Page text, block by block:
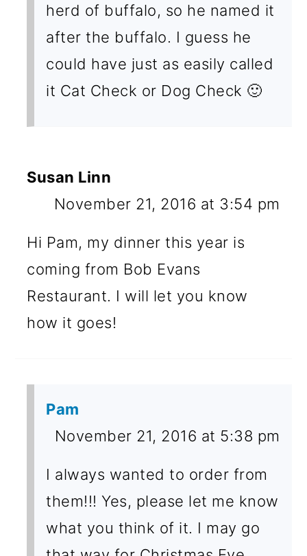
herd of buffalo, so he named it
after the buffalo. I guess he
could have just as easily called
it Cat Check or Dog Check 🙂
Susan Linn
November 21, 2016 at 3:54 pm
Hi Pam, my dinner this year is
coming from Bob Evans
Restaurant. I will let you know
how it goes!
Pam
November 21, 2016 at 5:38 pm
I always wanted to order from
them!!! Yes, please let me know
what you think of it. I may go